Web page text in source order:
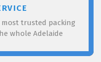
trusted packing
whole Adelaide